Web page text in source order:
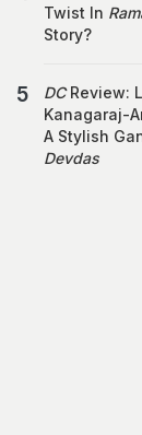
Twist In
Story?
DCReview:
Kanagaraj-
A Stylish
Devdas